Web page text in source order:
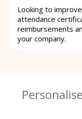
Looking to
attendance
reimbursements
your company.